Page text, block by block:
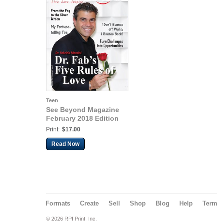
Teen
See Beyond Magazine
February 2018 Edition
Print: $17.00
Read Now
Formats Create Sell Shop Blog Help
© 2026 RPI Print, Inc.